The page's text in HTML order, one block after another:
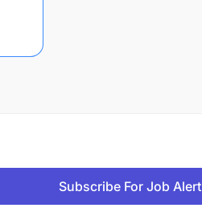
Subscribe For Job Alert